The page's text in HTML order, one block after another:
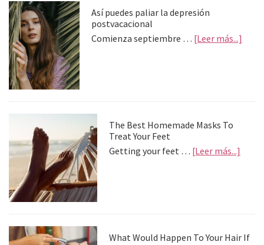
Así puedes paliar la depresión
postvacacional
Comienza septiembre … [Leer más...]
The Best Homemade Masks To
Treat Your Feet
Getting your feet … [Leer más...]
Your
What Would Happen To Your Hair If